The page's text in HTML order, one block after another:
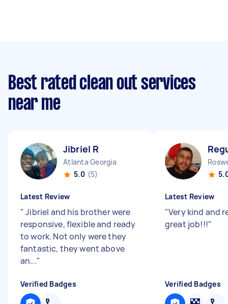
Best rated clean out services
near me
Jibriel R
Atlanta Georgia
5.0 (5)
Latest Review
" Jibriel and his brother were
responsive, flexible and ready
to work. Not only were they
fantastic, they went above
an..."
Verified Badges
Latest Review
"Very kind and
great job!!!"
Verified Badges